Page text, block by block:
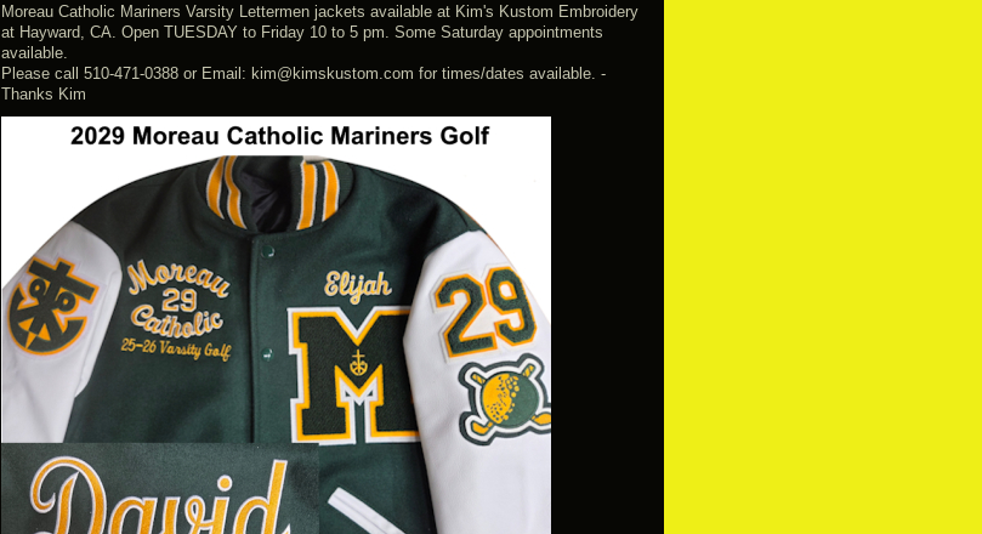
Moreau Catholic Mariners Varsity Lettermen jackets available at Kim's Kustom Embroidery
at Hayward, CA. Open TUESDAY to Friday 10 to 5 pm. Some Saturday appointments
available.
Please call 510-471-0388 or Email: kim@kimskustom.com for times/dates available. -
Thanks Kim